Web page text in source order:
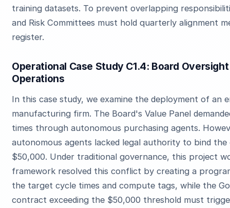
training datasets. To prevent overlapping
and Risk Committees must hold quarterly alignment
register.
Operational Case Study C1.4: Board
Operations
In this case study, we examine the deployment of
manufacturing firm. The Board's Value Panel
times through autonomous purchasing agents.
autonomous agents lacked legal authority to bind
$50,000. Under traditional governance, this project
framework resolved this conflict by creating a
the target cycle times and compute tags, while the
contract exceeding the $50,000 threshold must